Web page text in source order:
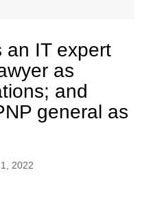
an IT expert
as
and
general as
2022